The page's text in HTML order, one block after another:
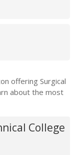
offering Surgical
about the most
College